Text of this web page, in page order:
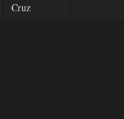
Cruz